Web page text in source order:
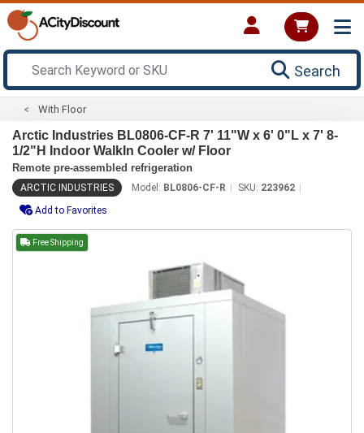
Search
With Floor
Arctic Industries BL0806-CF-R 7' 11"W x 6' 0"L x 7' 8-
1/2"H Indoor WalkIn Cooler w/ Floor
Remote pre-assembled refrigeration
ARCTIC INDUSTRIES Model: BL0806-CF-R SKU: 223962
Add to Favorites
Free Shipping